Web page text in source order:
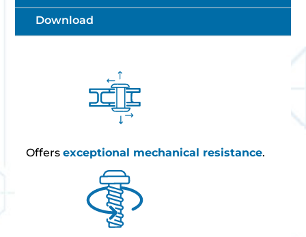
Download
Offersexceptional mechanical resistance.